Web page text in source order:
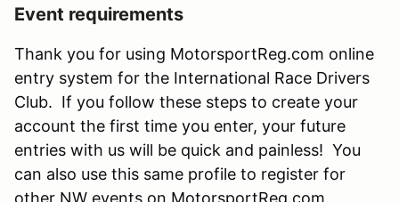
Event requirements
Thank you for using MotorsportReg.com online
entry system for the International Race Drivers
Club. If you follow these steps to create your
account the first time you enter, your future
entries with us will be quick and painless! You
can also use this same profile to register for
other NW events on MotorsportReg.com.